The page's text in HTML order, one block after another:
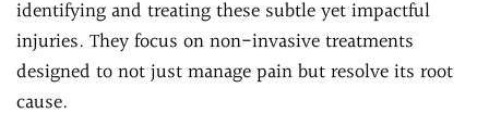
identifying and treating these subtle yet impactful
injuries. They focus on non-invasive treatments
designed to not just manage pain but resolve its root
cause.